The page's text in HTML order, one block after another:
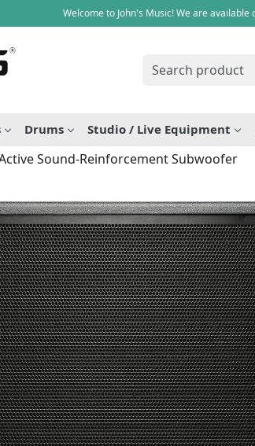
Welcome to John's Music! We are
Drums Studio / Live Equipment
Sound-Reinforcement Subwoofer